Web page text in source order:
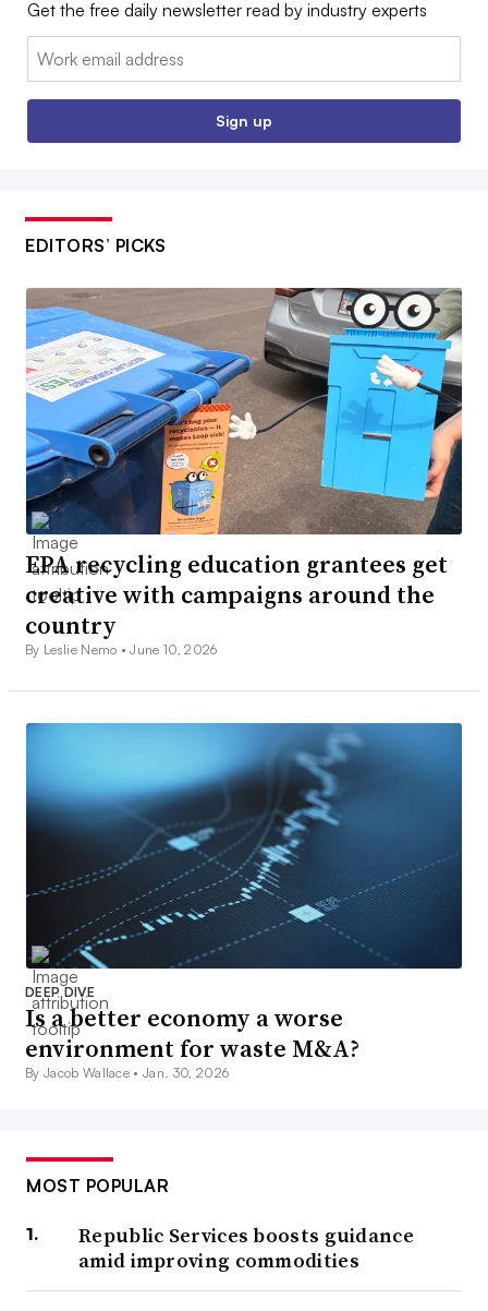
Get the free daily newsletter read by industry experts
Email:
Sign up
EDITORS’ PICKS
EPA recycling education grantees get
creative with campaigns around the
country
By Leslie Nemo •June 10, 2026
DEEP DIVE
Is a better economy a worse
environment for waste M&A?
By Jacob Wallace •Jan. 30, 2026
MOST POPULAR
Republic Services boosts guidance
amid improving commodities